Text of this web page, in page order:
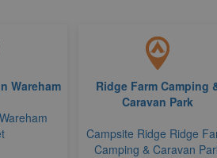
Wareham
Ridge Farm Camping
Caravan Park
Campsite Ridge Ridge
Camping & Caravan